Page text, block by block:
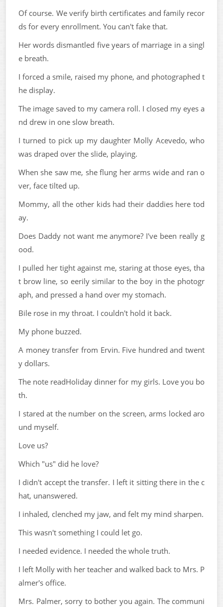
Of course. We verify birth certificates and family recor
ds for every enrollment. You can't fake that.
Her words dismantled five years of marriage in a singl
e breath.
I forced a smile, raised my phone, and photographed t
he display.
The image saved to my camera roll. I closed my eyes a
nd drew in one slow breath.
I turned to pick up my daughter Molly Acevedo, who
was draped over the slide, playing.
When she saw me, she flung her arms wide and ran o
ver, face tilted up.
Mommy, all the other kids had their daddies here tod
ay.
Does Daddy not want me anymore? I've been really g
ood.
I pulled her tight against me, staring at those eyes, tha
t brow line, so eerily similar to the boy in the photogr
aph, and pressed a hand over my stomach.
Bile rose in my throat. I couldn't hold it back.
My phone buzzed.
A money transfer from Ervin. Five hundred and twent
y dollars.
The note readHoliday dinner for my girls. Love you bo
th.
I stared at the number on the screen, arms locked aro
und myself.
Love us?
Which "us" did he love?
I didn't accept the transfer. I left it sitting there in the c
hat, unanswered.
I inhaled, clenched my jaw, and felt my mind sharpen.
This wasn't something I could let go.
I needed evidence. I needed the whole truth.
I left Molly with her teacher and walked back to Mrs. P
almer's office.
Mrs. Palmer, sorry to bother you again. The communi